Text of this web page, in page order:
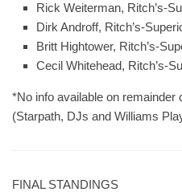
Rick Weiterman, Ritch’s-
Dirk Androff, Ritch’s-
Britt Hightower, Ritch’s-
Cecil Whitehead, Ritch’s-
*No info available on remainder
(Starpath, DJs and Williams
FINAL STANDINGS